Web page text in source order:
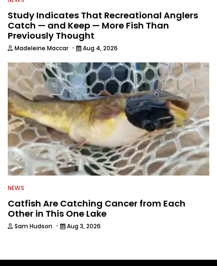
Study Indicates That Recreational Anglers
Catch — and Keep — More Fish Than
Previously Thought
Madeleine Maccar · Aug 4, 2026
NEWS
Catfish Are Catching Cancer from Each
Other in This One Lake
Sam Hudson · Aug 3, 2026